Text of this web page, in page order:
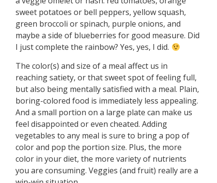
sweet potatoes or bell peppers, yellow squash,
green broccoli or spinach, purple onions, and
maybe a side of blueberries for good measure. Did
I just complete the rainbow? Yes, yes, I did.
The color(s) and size of a meal affect us in
reaching satiety, or that sweet spot of feeling full,
but also being mentally satisfied with a meal. Plain,
boring-colored food is immediately less appealing.
And a small portion on a large plate can make us
feel disappointed or even cheated. Adding
vegetables to any meal is sure to bring a pop of
color and pop the portion size. Plus, the more
color in your diet, the more variety of nutrients
you are consuming. Veggies (and fruit) really are a